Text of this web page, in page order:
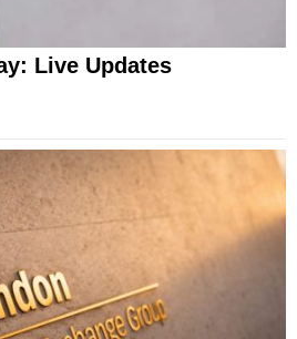
Live Updates